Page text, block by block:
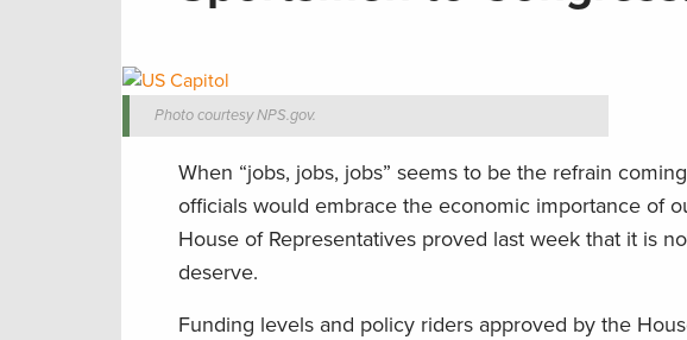
Photo courtesy NPS.gov.
When “jobs, jobs, jobs” seems to be the refrain
officials would embrace the economic importance of
House of Representatives proved last week that it is
deserve.
Funding levels and policy riders approved by the